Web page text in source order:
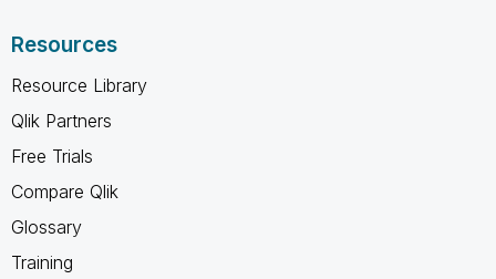
Resources
Resource Library
Qlik Partners
Free Trials
Compare Qlik
Glossary
Training